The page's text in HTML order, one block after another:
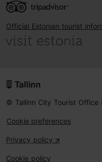
Official Estonian tourist
© Tallinn City Tourist Office
Cookie preferences
Privacy policy
Cookie policy